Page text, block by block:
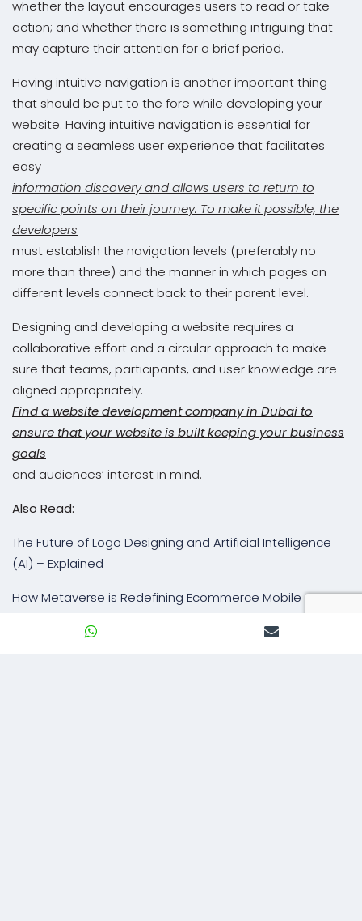
whether the layout encourages users to read or take
action; and whether there is something intriguing that
may capture their attention for a brief period.
Having intuitive navigation is another important thing
that should be put to the fore while developing your
website. Having intuitive navigation is essential for
creating a seamless user experience that facilitates
easy
information discovery and allows users to return to
specific points on their journey. To make it possible, the
developers
must establish the navigation levels (preferably no
more than three) and the manner in which pages on
different levels connect back to their parent level.
Designing and developing a website requires a
collaborative effort and a circular approach to make
sure that teams, participants, and user knowledge are
aligned appropriately.
Find a website development company in Dubai to
ensure that your website is built keeping your business
goals
and audiences’ interest in mind.
Also Read:
The Future of Logo Designing and Artificial Intelligence
(AI) – Explained
How Metaverse is Redefining Ecommerce Mobile App